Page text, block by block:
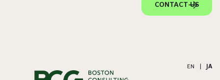
CONTACT US
EN JA